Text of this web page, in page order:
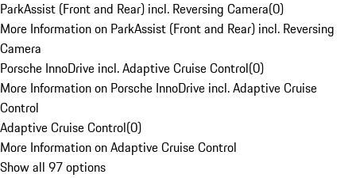
ParkAssist (Front and Rear) incl. Reversing Camera(0)
More Information on ParkAssist (Front and Rear) incl. Reversing
Camera
Porsche InnoDrive incl. Adaptive Cruise Control(0)
More Information on Porsche InnoDrive incl. Adaptive Cruise
Control
Adaptive Cruise Control(0)
More Information on Adaptive Cruise Control
Show all 97 options